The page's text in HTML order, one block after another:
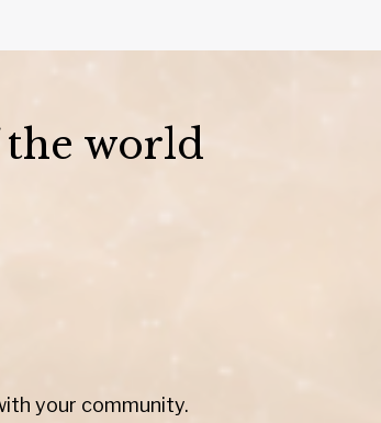
the world
your community.